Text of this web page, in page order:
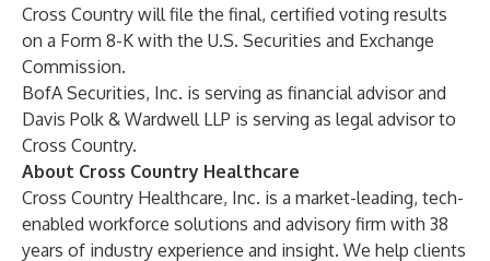
Cross Country will file the final, certified voting results
on a Form 8-K with the U.S. Securities and Exchange
Commission.
BofA Securities, Inc. is serving as financial advisor and
Davis Polk & Wardwell LLP is serving as legal advisor to
Cross Country.
About Cross Country Healthcare
Cross Country Healthcare, Inc. is a market-leading, tech-
enabled workforce solutions and advisory firm with 38
years of industry experience and insight. We help clients